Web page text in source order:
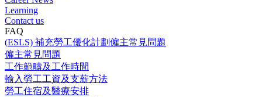
Learning
Contact us
FAQ
(ESLS) 補充勞工優化計劃僱主常見問題
僱主常見問題
工作範疇及工作時間
輸入勞工工資及支薪方法
勞工住宿及醫療安排